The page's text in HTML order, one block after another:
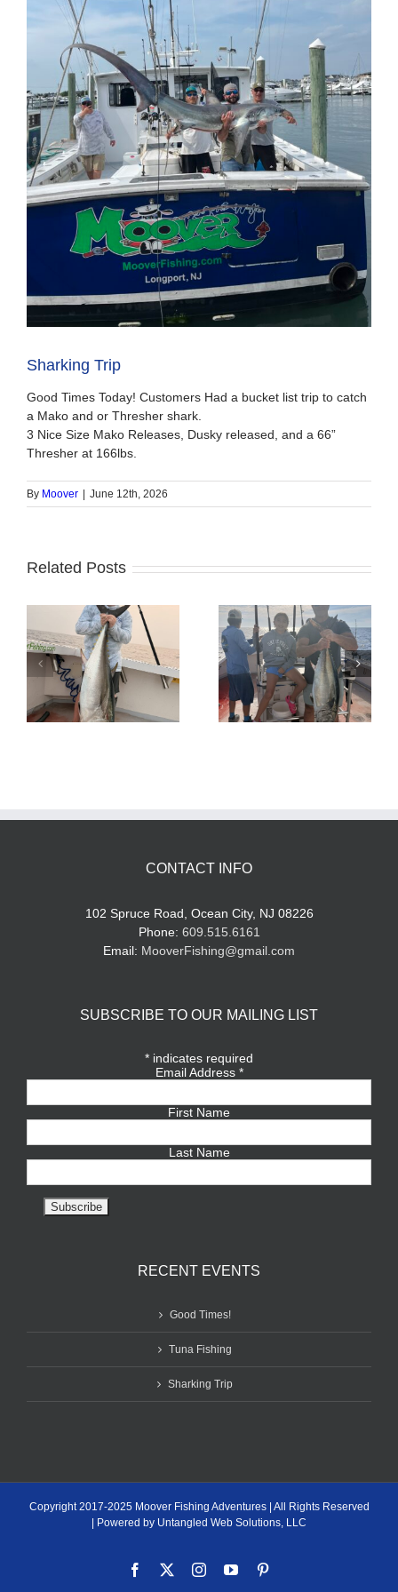
Sharking Trip
Good Times Today! Customers Had a bucket list trip to catch
a Mako and or Thresher shark.
3 Nice Size Mako Releases, Dusky released, and a 66”
Thresher at 166lbs.
By Moover June 12th, 2026
Related Posts
Tuna Fishing
BlueFin Tuna Inshore
is On
CONTACT INFO
102 Spruce Road, Ocean City, NJ 08226
Phone: 609.515.6161
Email: MooverFishing@gmail.com
SUBSCRIBE TO OUR MAILING LIST
* indicates required
Email Address *
First Name
Last Name
RECENT EVENTS
Good Times!
Tuna Fishing
Sharking Trip
Copyright 2017-2025 Moover Fishing Adventures | All Rights Reserved
| Powered by Untangled Web Solutions, LLC
Facebook InstagramYouTube